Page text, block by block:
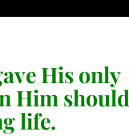
His only
Him should
life.